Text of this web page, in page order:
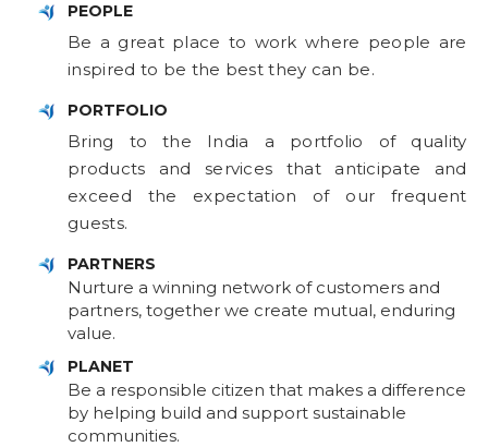
PEOPLE
Be a great place to work where people are
inspired to be the best they can be.
PORTFOLIO
Bring to the India a portfolio of quality
products and services that anticipate and
exceed the expectation of our frequent
guests.
PARTNERS
Nurture a winning network of customers and
partners, together we create mutual, enduring
value.
PLANET
Be a responsible citizen that makes a difference
by helping build and support sustainable
communities.